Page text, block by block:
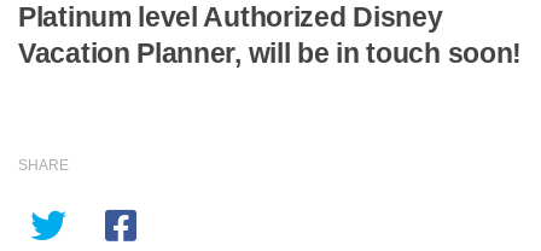
Platinum level Authorized Disney
Vacation Planner, will be in touch soon!
SHARE